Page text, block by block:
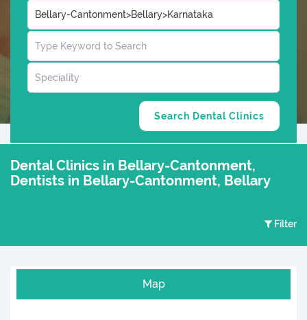
Dental Clinics in Bellary-Cantonment,
Dentists in Bellary-Cantonment, Bellary
Filter
Map